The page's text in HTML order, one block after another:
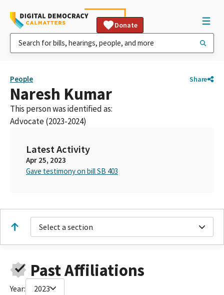
Donate
People Share
Naresh Kumar
This person was identified as:
Advocate (2023-2024)
Latest Activity
Apr 25, 2023
Gave testimony on bill SB 403
Select a section
Past Affiliations
Year: 2023